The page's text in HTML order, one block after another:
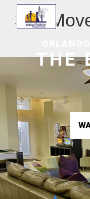
301
THE